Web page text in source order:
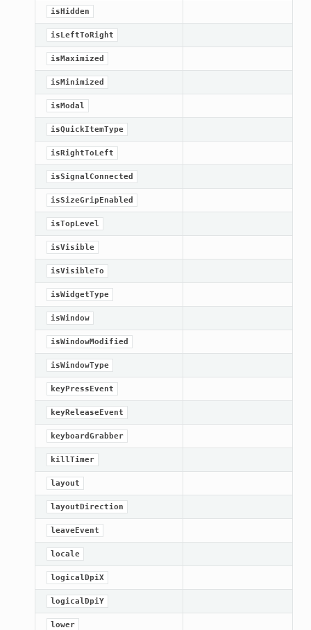
isHidden
isLeftToRight
isMaximized
isMinimized
isModal
isQuickItemType
isRightToLeft
isSignalConnected
isSizeGripEnabled
isTopLevel
isVisible
isVisibleTo
isWidgetType
isWindow
isWindowModified
isWindowType
keyPressEvent
keyReleaseEvent
keyboardGrabber
killTimer
layout
layoutDirection
leaveEvent
locale
logicalDpiX
logicalDpiY
lower